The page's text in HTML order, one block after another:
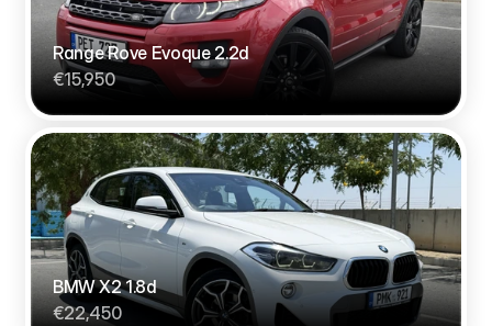
Range Rove Evoque 2.2d
€15,950
BMW X2 1.8d
€22,450